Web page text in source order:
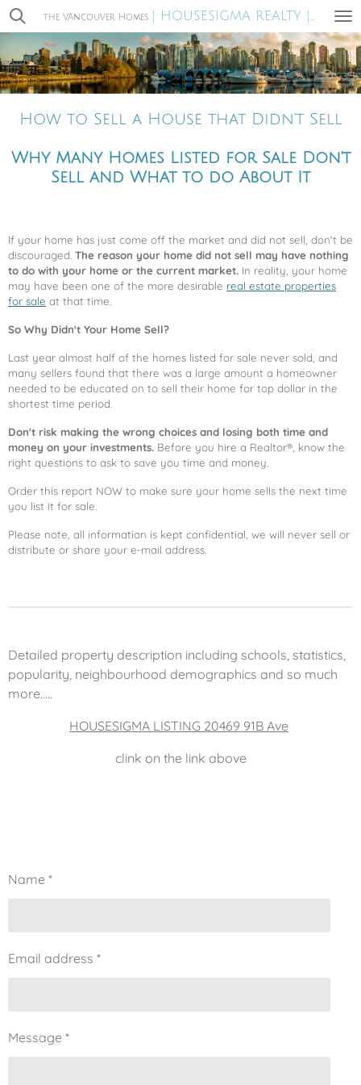
Skip
to
main
content
the VAncouver Homes | HOUSESIGMA REALTY | MIRA
How to Sell a House that Didn't Sell
Why Many Homes Listed for Sale Don't
Sell and What to do About It
If your home has just come off the market and did not sell, don't be
discouraged. The reason your home did not sell may have nothing
to do with your home or the current market. In reality, your home
may have been one of the more desirable real estate properties
for sale at that time.
So Why Didn't Your Home Sell?
Last year almost half of the homes listed for sale never sold, and
many sellers found that there was a large amount a homeowner
needed to be educated on to sell their home for top dollar in the
shortest time period.
Don't risk making the wrong choices and losing both time and
money on your investments. Before you hire a Realtor®, know the
right questions to ask to save you time and money.
Order this report NOW to make sure your home sells the next time
you list it for sale.
Please note, all information is kept confidential, we will never sell or
distribute or share your e-mail address.
Detailed property description including schools, statistics,
popularity, neighbourhood demographics and so much
more.....
HOUSESIGMA LISTING 20469 91B Ave
clink on the link above
Name *
Email address *
Message *